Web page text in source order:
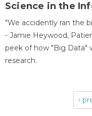
Science in the
"We accidently ran the
- Jamie Heywood,
peek of how "Big Data"
research.
‹